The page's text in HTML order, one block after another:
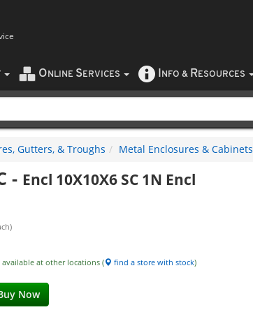
O NLINE SERVICES NFO & RESOURCES
Gutters, & Troughs Metal Enclosures & Cabinets
- Encl 10X10X6 SC 1N Encl
available at other locations ( find a store with stock)
Now